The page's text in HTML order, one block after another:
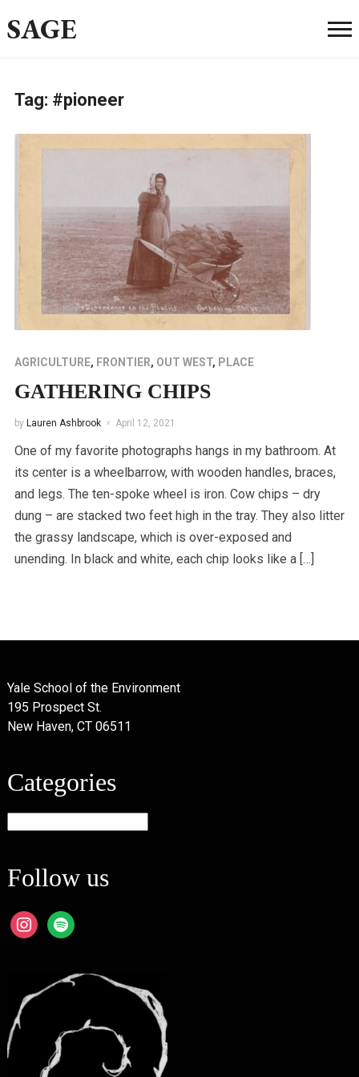
SAGE
Tag: #pioneer
AGRICULTURE, FRONTIER, OUT WEST, PLACE
GATHERING CHIPS
by Lauren Ashbrook April 12, 2021
One of my favorite photographs hangs in my bathroom. At
its center is a wheelbarrow, with wooden handles, braces,
and legs. The ten-spoke wheel is iron. Cow chips – dry
dung – are stacked two feet high in the tray. They also litter
the grassy landscape, which is over-exposed and
unending. In black and white, each chip looks like a […]
Yale School of the Environment
195 Prospect St.
New Haven, CT 06511
Categories
Follow us
instagram
spotify